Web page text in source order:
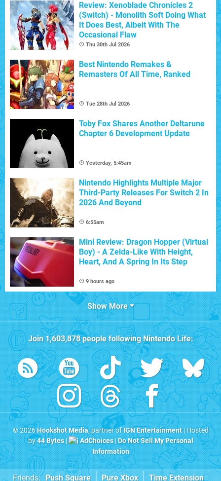
Review: Xenoblade Chronicles 2
(Switch) - Monolith Soft Doing What
It Does Best, Albeit With The
Occasional Flaw
Thu 30th Jul 2026
Best Nintendo Remakes &
Remasters Of All Time, Ranked
Tue 28th Jul 2026
Toby Fox Shares Another Deltarune
Chapter 6 Development Update
Yesterday, 5:45am
Nintendo Highlights Multiple Major
Third-Party Releases For Switch 2 In
2026 And Beyond
6:55am
Mini Review: Dragon Hopper (Virtual
Boy) - A Zelda-Like With Height,
Heart, And A Spring In Its Step
9 hours ago
Show More
Join1,603,878people followingNintendo Life:
© 2026Hookshot Media, partner ofIGN Entertainment| Hosted
by44 Bytes| AdChoices|Do Not Sell My Personal
Information
Friends: Push Square Pure Xbox Time Extension